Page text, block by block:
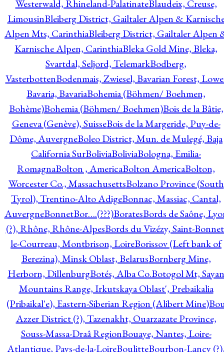
Westerwald, Rhineland-PalatinateBlaudeix, Creuse,
LimousinBleiberg District, Gailtaler Alpen &
Alpen Mts, CarinthiaBleiberg District, Gailtaler Alpen
Karnische Alpen, CarinthiaBleka Gold Mine, Bleka,
Svartdal, Seljord, TelemarkBodberg,
VasterbottenBodenmais, Zwiesel, Bavarian Forest,
Bavaria, BavariaBohemia (Böhmen/ Boehmen,
Bohème)Bohemia (Böhmen/ Boehmen)Bois de la Bâtie,
Geneva (Genève), SuisseBois de la Margeride, Puy-de-
Dôme, AuvergneBoleo District, Mun. de Mulegé, Baja
California SurBoliviaBoliviaBologna, Emilia-
RomagnaBolton , AmericaBolton AmericaBolton,
Worcester Co., MassachusettsBolzano Province (South
Tyrol), Trentino-Alto AdigeBonnac, Massiac, Cantal,
AuvergneBonnetBor….(???)BoratesBords de Saône,
(?), Rhône, Rhône-AlpesBords du Vizézy, Saint-
le-Courreau, Montbrison, LoireBorissov (Left bank of
Berezina), Minsk Oblast, BelarusBornberg Mine,
Herborn, DillenburgBotés, Alba Co.Botogol Mt, Sayan
Mountains Range, Irkutskaya Oblast', Prebaikalia
(Pribaikal'e), Eastern-Siberian Region (Alibert Mine)
Azzer District (?), Tazenakht, Ouarzazate Province,
Souss-Massa-Draâ RegionBouaye, Nantes, Loire-
Atlantique, Pays-de-la-LoireBoulitteBourbon-Lancy